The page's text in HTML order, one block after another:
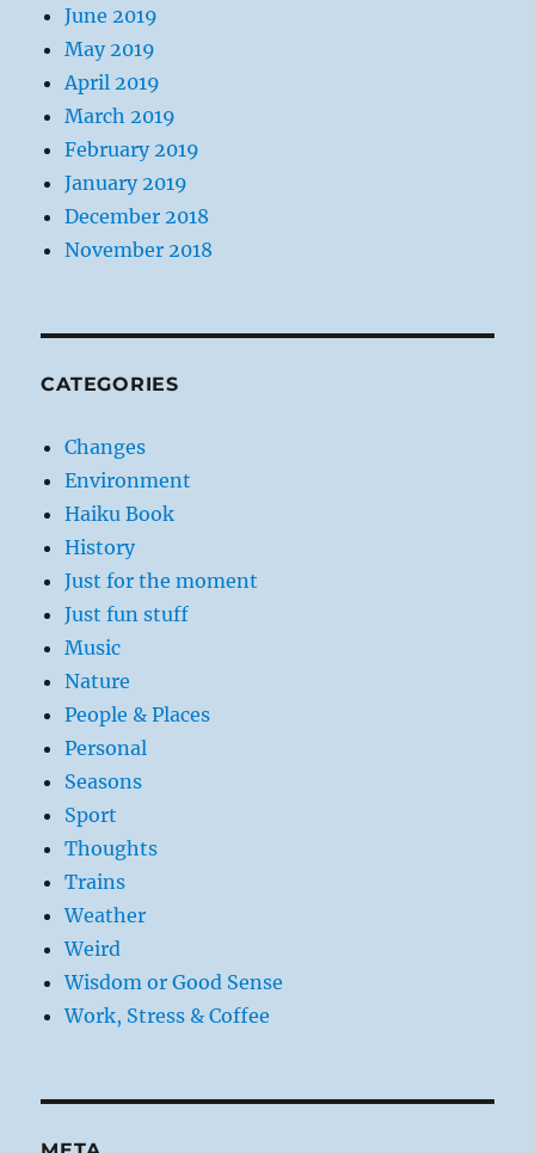
June 2019
May 2019
April 2019
March 2019
February 2019
January 2019
December 2018
November 2018
CATEGORIES
Changes
Environment
Haiku Book
History
Just for the moment
Just fun stuff
Music
Nature
People & Places
Personal
Seasons
Sport
Thoughts
Trains
Weather
Weird
Wisdom or Good Sense
Work, Stress & Coffee